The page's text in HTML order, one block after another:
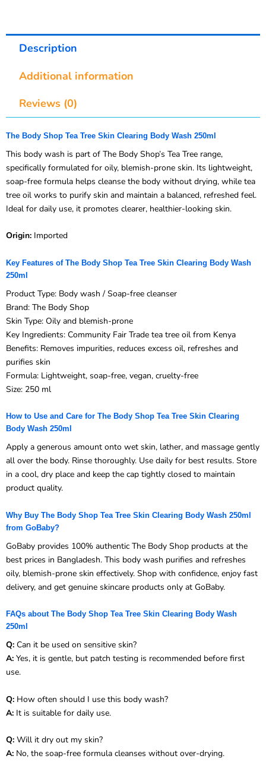
Description
Additional information
Reviews (0)
The Body Shop Tea Tree Skin Clearing Body Wash 250ml
This body wash is part of The Body Shop’s Tea Tree range,
specifically formulated for oily, blemish-prone skin. Its lightweight,
soap-free formula helps cleanse the body without drying, while tea
tree oil works to purify skin and maintain a balanced, refreshed feel.
Ideal for daily use, it promotes clearer, healthier-looking skin.
Origin: Imported
Key Features of The Body Shop Tea Tree Skin Clearing Body Wash
250ml
Product Type: Body wash / Soap-free cleanser
Brand: The Body Shop
Skin Type: Oily and blemish-prone
Key Ingredients: Community Fair Trade tea tree oil from Kenya
Benefits: Removes impurities, reduces excess oil, refreshes and
purifies skin
Formula: Lightweight, soap-free, vegan, cruelty-free
Size: 250 ml
How to Use and Care for The Body Shop Tea Tree Skin Clearing
Body Wash 250ml
Apply a generous amount onto wet skin, lather, and massage gently
all over the body. Rinse thoroughly. Use daily for best results. Store
in a cool, dry place and keep the cap tightly closed to maintain
product quality.
Why Buy The Body Shop Tea Tree Skin Clearing Body Wash 250ml
from GoBaby?
GoBaby provides 100% authentic The Body Shop products at the
best prices in Bangladesh. This body wash purifies and refreshes
oily, blemish-prone skin effectively. Shop with confidence, enjoy fast
delivery, and get genuine skincare products only at GoBaby.
FAQs about The Body Shop Tea Tree Skin Clearing Body Wash
250ml
Q: Can it be used on sensitive skin?
A: Yes, it is gentle, but patch testing is recommended before first
use.
Q: How often should I use this body wash?
A: It is suitable for daily use.
Q: Will it dry out my skin?
A: No, the soap-free formula cleanses without over-drying.